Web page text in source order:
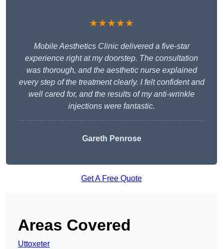
★★★★★
Mobile Aesthetics Clinic delivered a five-star
experience right at my doorstep. The consultation
was thorough, and the aesthetic nurse explained
every step of the treatment clearly. I felt confident and
well cared for, and the results of my anti-wrinkle
injections were fantastic.
Gareth Penrose
Get A Free Quote
Areas Covered
Uttoxeter